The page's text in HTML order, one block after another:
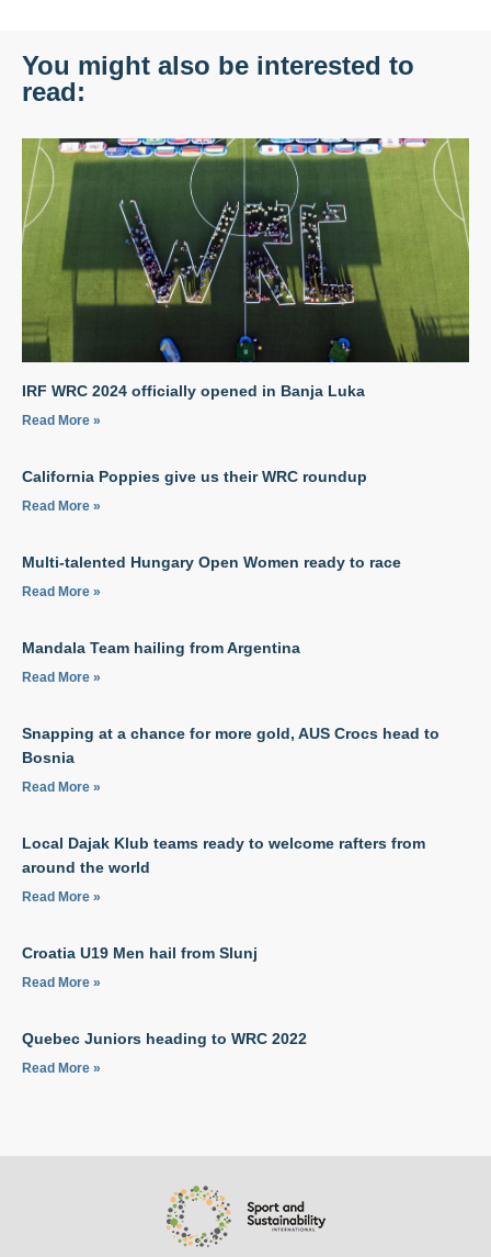
You might also be interested to
read:
IRF WRC 2024 officially opened in Banja Luka
Read More »
California Poppies give us their WRC roundup
Read More »
Multi-talented Hungary Open Women ready to race
Read More »
Mandala Team hailing from Argentina
Read More »
Snapping at a chance for more gold, AUS Crocs head to
Bosnia
Read More »
Local Dajak Klub teams ready to welcome rafters from
around the world
Read More »
Croatia U19 Men hail from Slunj
Read More »
Quebec Juniors heading to WRC 2022
Read More »